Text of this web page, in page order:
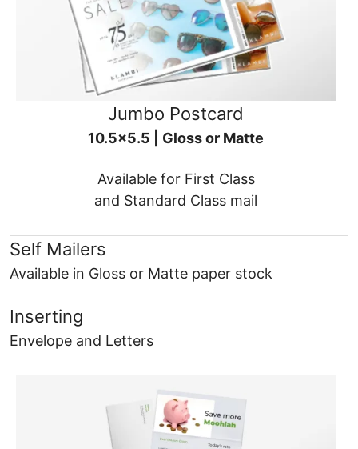
Jumbo Postcard
10.5x5.5 | Gloss or Matte
Available for First Class
and Standard Class mail
Self Mailers
Available in Gloss or Matte paper stock
Inserting
Envelope and Letters